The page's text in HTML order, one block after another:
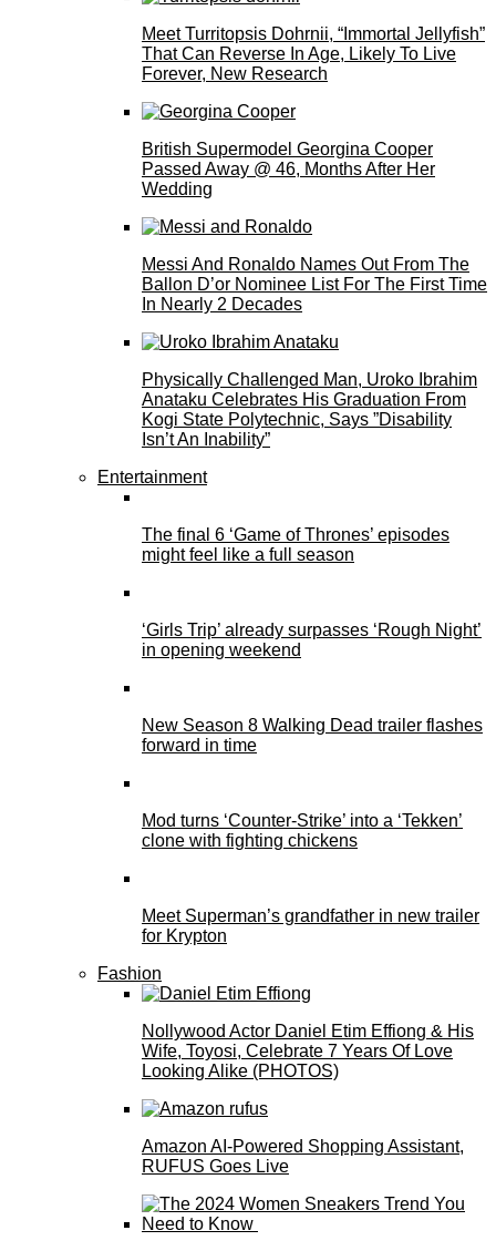
Meet Turritopsis Dohrnii, “Immortal Jellyfish”
That Can Reverse In Age, Likely To Live
Forever, New Research
British Supermodel Georgina Cooper
Passed Away @ 46, Months After Her
Wedding
Messi And Ronaldo Names Out From The
Ballon D’or Nominee List For The First Time
In Nearly 2 Decades
Physically Challenged Man, Uroko Ibrahim
Anataku Celebrates His Graduation From
Kogi State Polytechnic, Says ”Disability
Isn’t An Inability”
Entertainment
The final 6 ‘Game of Thrones’ episodes
might feel like a full season
‘Girls Trip’ already surpasses ‘Rough Night’
in opening weekend
New Season 8 Walking Dead trailer flashes
forward in time
Mod turns ‘Counter-Strike’ into a ‘Tekken’
clone with fighting chickens
Meet Superman’s grandfather in new trailer
for Krypton
Fashion
Nollywood Actor Daniel Etim Effiong & His
Wife, Toyosi, Celebrate 7 Years Of Love
Looking Alike (PHOTOS)
Amazon AI-Powered Shopping Assistant,
RUFUS Goes Live